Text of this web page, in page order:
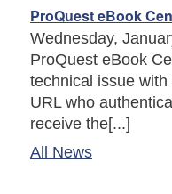
ProQuest eBook
Wednesday,
ProQuest eBook
technical issue
URL who
receive the[...]
All News